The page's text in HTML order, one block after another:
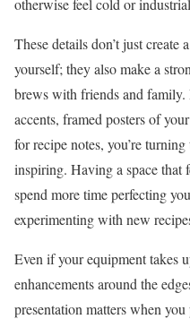
otherwise feel cold or
These details don’t just
yourself; they also make a
brews with friends and
accents, framed posters of
for recipe notes, you’re
inspiring. Having a space that
spend more time perfecting
experimenting with new
Even if your equipment takes
enhancements around the
presentation matters when